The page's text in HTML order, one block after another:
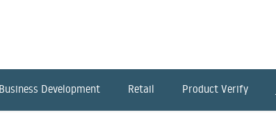
Business Development Retail Product Verify